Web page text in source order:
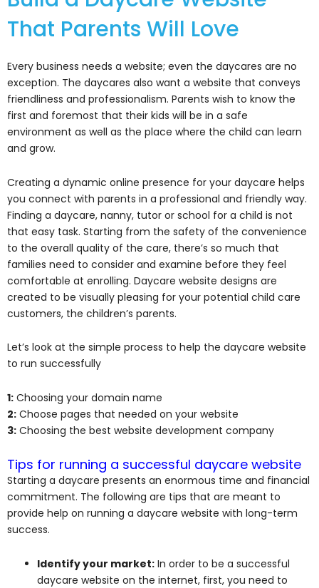
That Parents Will Love
Every business needs a website; even the daycares are no
exception. The daycares also want a website that conveys
friendliness and professionalism. Parents wish to know the
first and foremost that their kids will be in a safe
environment as well as the place where the child can learn
and grow.
Creating a dynamic online presence for your daycare helps
you connect with parents in a professional and friendly way.
Finding a daycare, nanny, tutor or school for a child is not
that easy task. Starting from the safety of the convenience
to the overall quality of the care, there’s so much that
families need to consider and examine before they feel
comfortable at enrolling. Daycare website designs are
created to be visually pleasing for your potential child care
customers, the children’s parents.
Let’s look at the simple process to help the daycare website
to run successfully
1: Choosing your domain name
2: Choose pages that needed on your website
3: Choosing the best website development company
Tips for running a successful daycare website
Starting a daycare presents an enormous time and financial
commitment. The following are tips that are meant to
provide help on running a daycare website with long-term
success.
Identify your market: In order to be a successful
daycare website on the internet, first, you need to